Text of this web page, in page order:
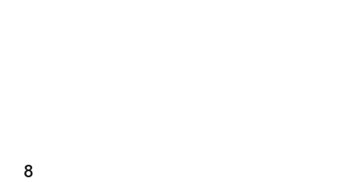
8